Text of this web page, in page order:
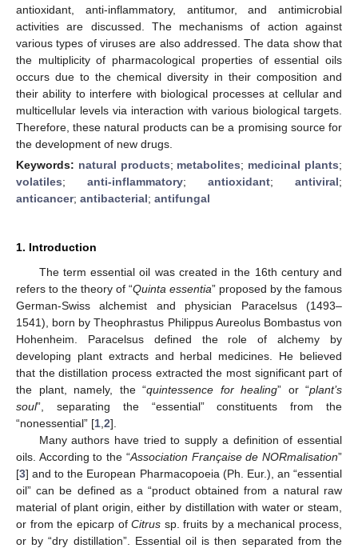
antioxidant, anti-inflammatory, antitumor, and antimicrobial
activities are discussed. The mechanisms of action against
various types of viruses are also addressed. The data show that
the multiplicity of pharmacological properties of essential oils
occurs due to the chemical diversity in their composition and
their ability to interfere with biological processes at cellular and
multicellular levels via interaction with various biological targets.
Therefore, these natural products can be a promising source for
the development of new drugs.
Keywords: natural products; metabolites; medicinal plants;
volatiles; anti-inflammatory; antioxidant; antiviral;
anticancer; antibacterial; antifungal
1. Introduction
The term essential oil was created in the 16th century and
refers to the theory of “Quinta essentia” proposed by the famous
German-Swiss alchemist and physician Paracelsus (1493–
1541), born by Theophrastus Philippus Aureolus Bombastus von
Hohenheim. Paracelsus defined the role of alchemy by
developing plant extracts and herbal medicines. He believed
that the distillation process extracted the most significant part of
the plant, namely, the “quintessence for healing” or “plant’s
soul”, separating the “essential” constituents from the
“nonessential” [1 2].
Many authors have tried to supply a definition of essential
oils. According to the “Association Française de NORmalisation”
[3] and to the European Pharmacopoeia (Ph. Eur.), an “essential
oil” can be defined as a “product obtained from a natural raw
material of plant origin, either by distillation with water or steam,
or from the epicarp ofCitrus sp. fruits by a mechanical process,
or by “dry distillation”. Essential oil is then separated from the